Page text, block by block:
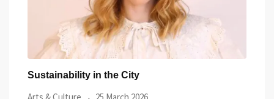
Terry Higgins AIDS Memorial Quilt displayed in